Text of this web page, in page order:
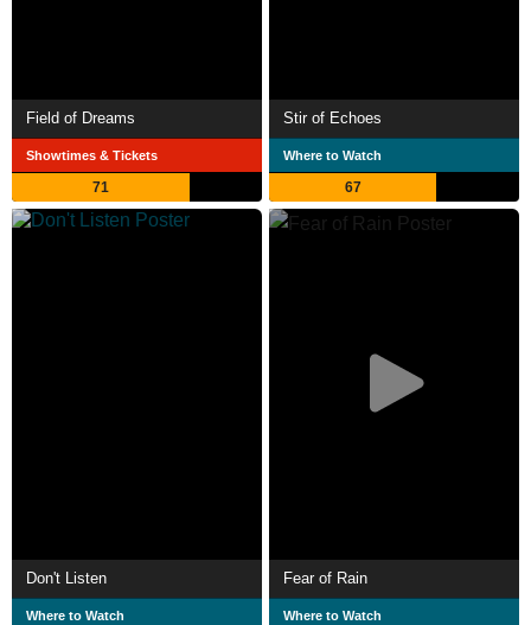
Field of Dreams
Showtimes & Tickets
71
Stir of Echoes
Where to Watch
67
Don't Listen
Where to Watch
Fear of Rain
Where to Watch